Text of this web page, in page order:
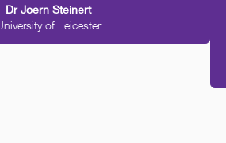
Dr Joern Steinert
of Leicester